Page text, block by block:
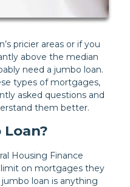
pricier areas or if you
above the median
need a jumbo loan.
types of mortgages,
asked questions and
them better.
Housing Finance
on mortgages they
loan is anything